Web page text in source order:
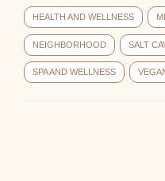
HEALTH AND WELLNESS
NEIGHBORHOOD SALT
SPA AND WELLNESS